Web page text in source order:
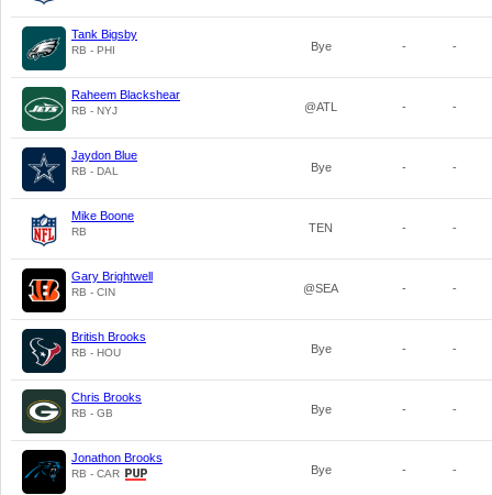
Tank Bigsby
RB - PHI Bye - -
Raheem Blackshear
RB - NYJ @ATL - -
Jaydon Blue
RB - DAL Bye - -
Mike Boone
RB TEN - -
Gary Brightwell
RB - CIN @SEA - -
British Brooks
RB - HOU Bye - -
Chris Brooks
RB - GB Bye - -
Jonathon Brooks
RB - CAR Bye - -